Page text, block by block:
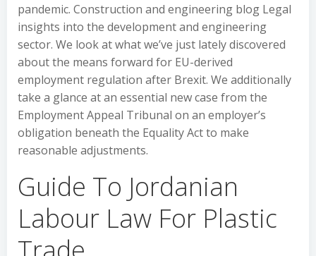
pandemic. Construction and engineering blog Legal
insights into the development and engineering
sector. We look at what we’ve just lately discovered
about the means forward for EU-derived
employment regulation after Brexit. We additionally
take a glance at an essential new case from the
Employment Appeal Tribunal on an employer’s
obligation beneath the Equality Act to make
reasonable adjustments.
Guide To Jordanian
Labour Law For Plastic